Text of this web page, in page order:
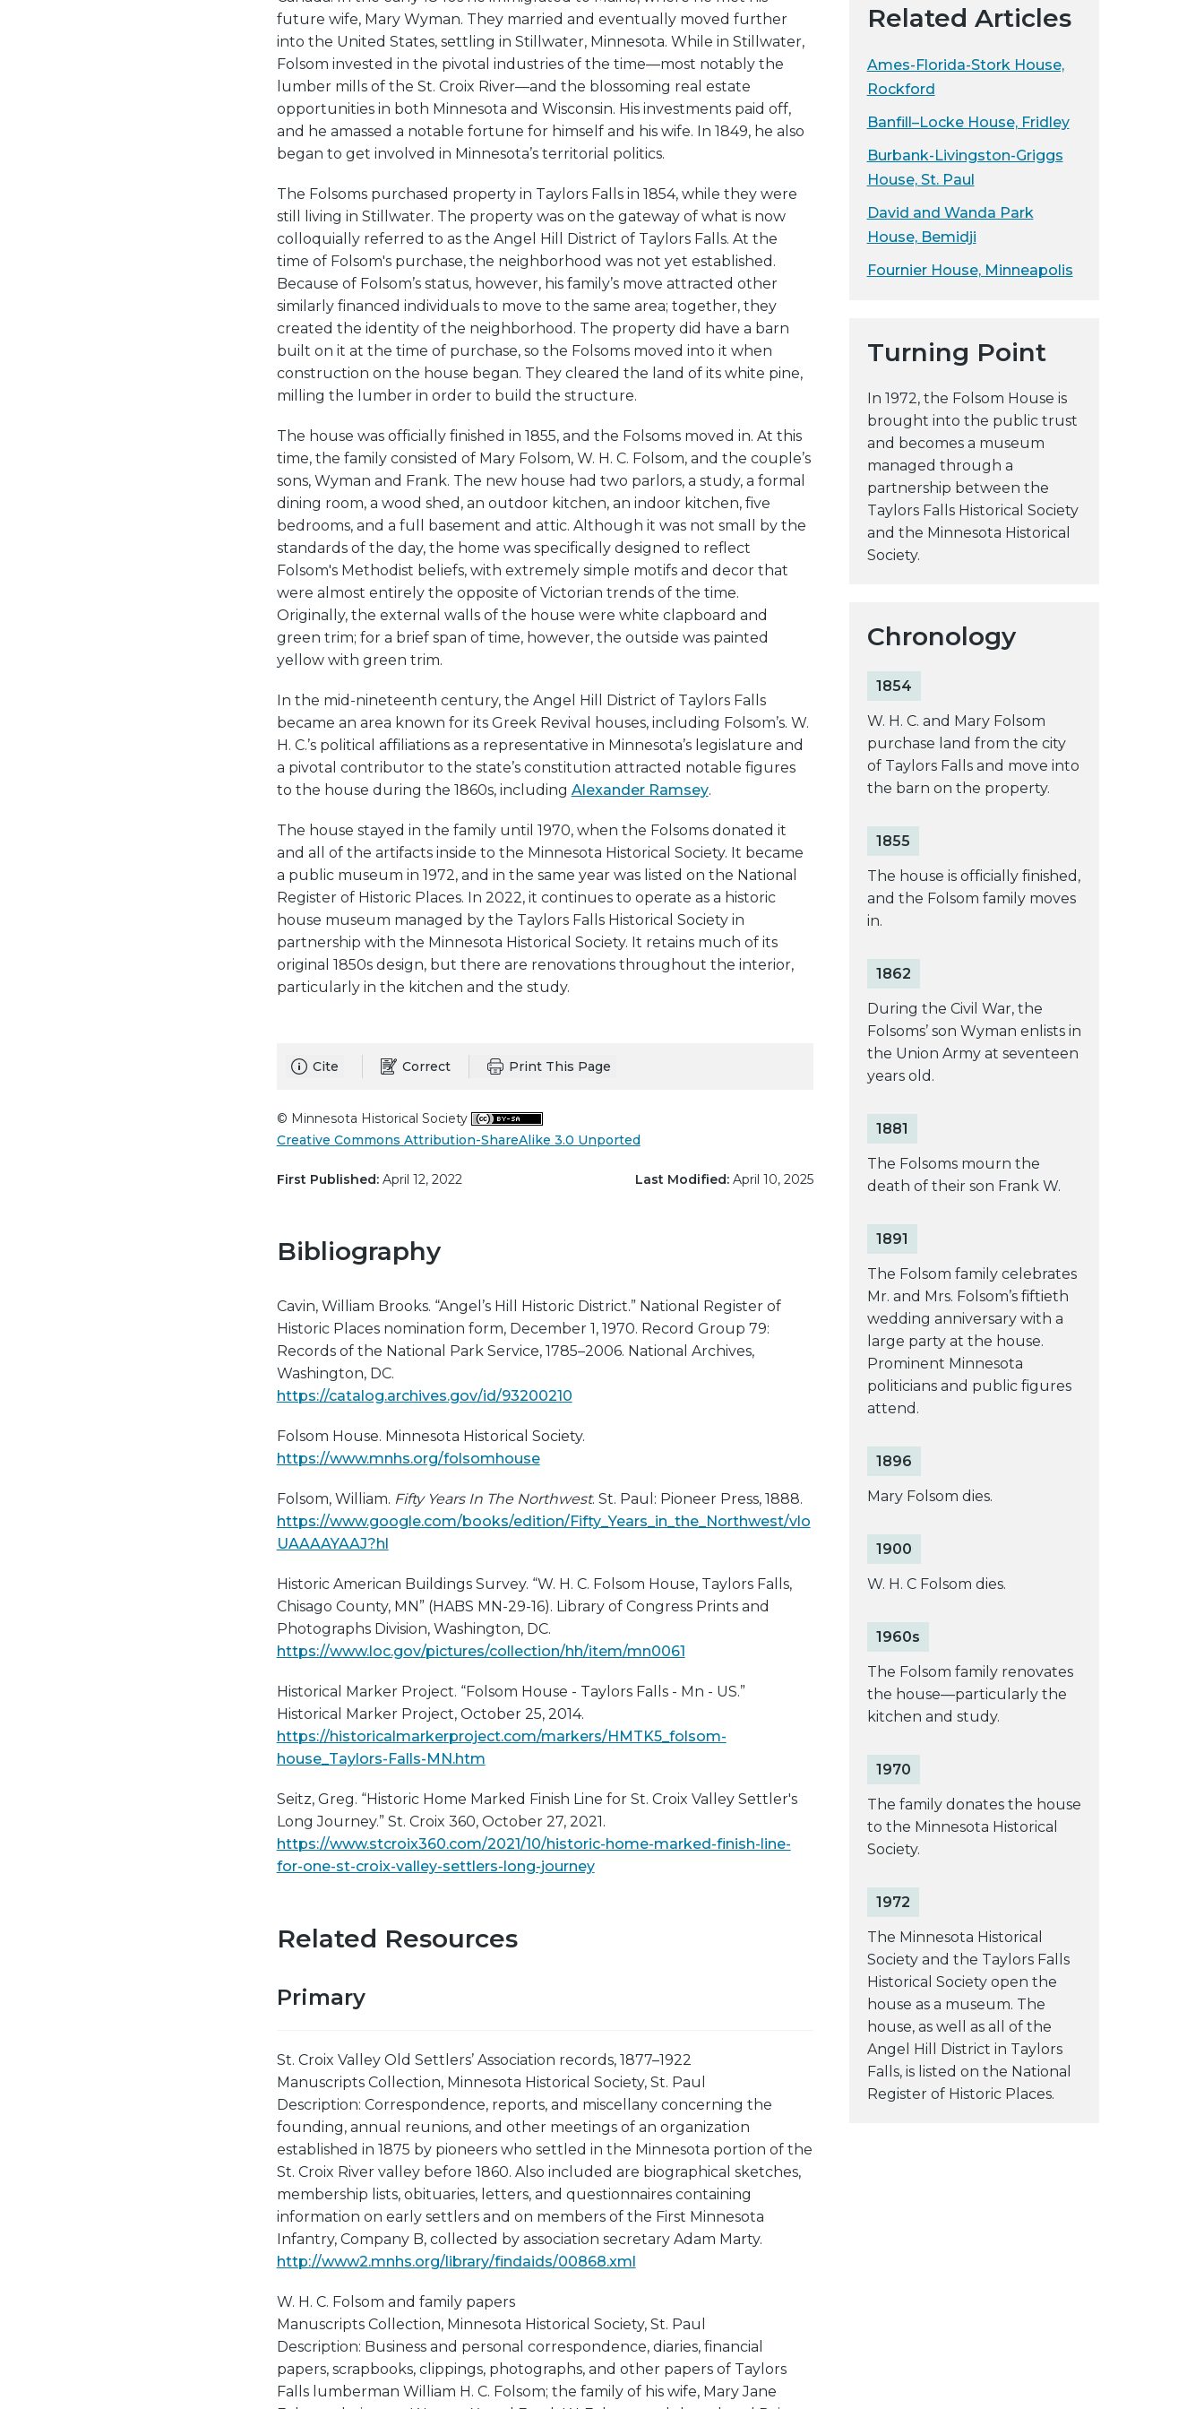
y
e
b
i
t
e
future wife, Mary Wyman. They married and eventually moved further
into the United States, settling in Stillwater, Minnesota. While in Stillwater,
Folsom invested in the pivotal industries of the time––most notably the
lumber mills of the St. Croix River––and the blossoming real estate
opportunities in both Minnesota and Wisconsin. His investments paid off,
and he amassed a notable fortune for himself and his wife. In 1849, he also
began to get involved in Minnesota’s territorial politics.
The Folsoms purchased property in Taylors Falls in 1854, while they were
still living in Stillwater. The property was on the gateway of what is now
colloquially referred to as the Angel Hill District of Taylors Falls. At the
time of Folsom's purchase, the neighborhood was not yet established.
Because of Folsom’s status, however, his family’s move attracted other
similarly financed individuals to move to the same area; together, they
created the identity of the neighborhood. The property did have a barn
built on it at the time of purchase, so the Folsoms moved into it when
construction on the house began. They cleared the land of its white pine,
milling the lumber in order to build the structure.
The house was officially finished in 1855, and the Folsoms moved in. At this
time, the family consisted of Mary Folsom, W. H. C. Folsom, and the couple’s
sons, Wyman and Frank. The new house had two parlors, a study, a formal
dining room, a wood shed, an outdoor kitchen, an indoor kitchen, five
bedrooms, and a full basement and attic. Although it was not small by the
standards of the day, the home was specifically designed to reflect
Folsom's Methodist beliefs, with extremely simple motifs and decor that
were almost entirely the opposite of Victorian trends of the time.
Originally, the external walls of the house were white clapboard and
green trim; for a brief span of time, however, the outside was painted
yellow with green trim.
In the mid-nineteenth century, the Angel Hill District of Taylors Falls
became an area known for its Greek Revival houses, including Folsom’s. W.
H. C.’s political affiliations as a representative in Minnesota’s legislature and
a pivotal contributor to the state’s constitution attracted notable figures
to the house during the 1860s, including Alexander Ramsey.
The house stayed in the family until 1970, when the Folsoms donated it
and all of the artifacts inside to the Minnesota Historical Society. It became
a public museum in 1972, and in the same year was listed on the National
Register of Historic Places. In 2022, it continues to operate as a historic
house museum managed by the Taylors Falls Historical Society in
partnership with the Minnesota Historical Society. It retains much of its
original 1850s design, but there are renovations throughout the interior,
particularly in the kitchen and the study.
Cite Correct Print This Page
© Minnesota Historical Society
Creative Commons Attribution-ShareAlike 3.0 Unported
First Published:April 12, 2022 Last Modified:April 10, 2025
Bibliography
Cavin, William Brooks. “Angel’s Hill Historic District.” National Register of
Historic Places nomination form, December 1, 1970. Record Group 79:
Records of the National Park Service, 1785–2006. National Archives,
Washington, DC.
https://catalog.archives.gov/id/93200210
​​Folsom House. Minnesota Historical Society.
https://www.mnhs.org/folsomhouse
Folsom, William. Fifty Years In The Northwest. St. Paul: Pioneer Press, 1888.
https://www.google.com/books/edition/Fifty_Years_in_the_Northwest/vlo
UAAAAYAAJ?hl
Historic American Buildings Survey. “W. H. C. Folsom House, Taylors Falls,
Chisago County, MN” (HABS MN-29-16). Library of Congress Prints and
Photographs Division, Washington, DC.
https://www.loc.gov/pictures/collection/hh/item/mn0061
Historical Marker Project. “Folsom House - Taylors Falls - Mn - US.”
Historical Marker Project, October 25, 2014.
https://historicalmarkerproject.com/markers/HMTK5_folsom-
house_Taylors-Falls-MN.htm
Seitz, Greg. “Historic Home Marked Finish Line for St. Croix Valley Settler's
Long Journey.” St. Croix 360, October 27, 2021.
https://www.stcroix360.com/2021/10/historic-home-marked-finish-line-
for-one-st-croix-valley-settlers-long-journey
Related Resources
Primary
St. Croix Valley Old Settlers’ Association records, 1877–1922
Manuscripts Collection, Minnesota Historical Society, St. Paul
Description: Correspondence, reports, and miscellany concerning the
founding, annual reunions, and other meetings of an organization
established in 1875 by pioneers who settled in the Minnesota portion of the
St. Croix River valley before 1860. Also included are biographical sketches,
membership lists, obituaries, letters, and questionnaires containing
information on early settlers and on members of the First Minnesota
Infantry, Company B, collected by association secretary Adam Marty.
http://www2.mnhs.org/library/findaids/00868.xml
W. H. C. Folsom and family papers
Manuscripts Collection, Minnesota Historical Society, St. Paul
Description: Business and personal correspondence, diaries, financial
papers, scrapbooks, clippings, photographs, and other papers of Taylors
Falls lumberman William H. C. Folsom; the family of his wife, Mary Jane
Related Articles
Ames-Florida-Stork House,
Rockford
Banfill–Locke House, Fridley
Burbank-Livingston-Griggs
House, St. Paul
David and Wanda Park
House, Bemidji
Fournier House, Minneapolis
Turning Point
In 1972, the Folsom House is
brought into the public trust
and becomes a museum
managed through a
partnership between the
Taylors Falls Historical Society
and the Minnesota Historical
Society.
Chronology
1854
W. H. C. and Mary Folsom
purchase land from the city
of Taylors Falls and move into
the barn on the property.
1855
The house is officially finished,
and the Folsom family moves
in.
1862
During the Civil War, the
Folsoms’ son Wyman enlists in
the Union Army at seventeen
years old.
1881
The Folsoms mourn the
death of their son Frank W.
1891
The Folsom family celebrates
Mr. and Mrs. Folsom’s fiftieth
wedding anniversary with a
large party at the house.
Prominent Minnesota
politicians and public figures
attend.
1896
Mary Folsom dies.
1900
W. H. C Folsom dies.
1960s
The Folsom family renovates
the house––particularly the
kitchen and study.
1970
The family donates the house
to the Minnesota Historical
Society.
1972
The Minnesota Historical
Society and the Taylors Falls
Historical Society open the
house as a museum. The
house, as well as all of the
Angel Hill District in Taylors
Falls, is listed on the National
Register of Historic Places.